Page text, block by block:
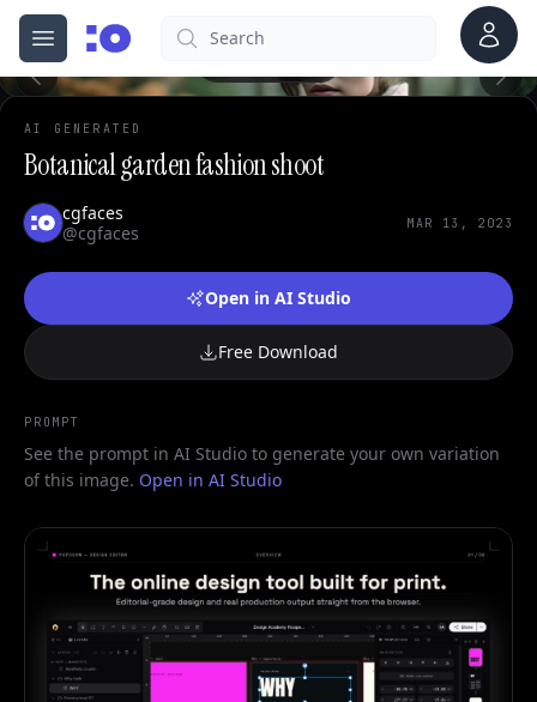
Open menu
cgfaces.comSearch Account
AI GENERATED
Botanical garden fashion shoot
cgfaces
@cgfaces
MAR 13, 2023
Open in AI Studio
Free Download
PROMPT
See the prompt in AI Studio to generate your own variation
of this image. Open in AI Studio